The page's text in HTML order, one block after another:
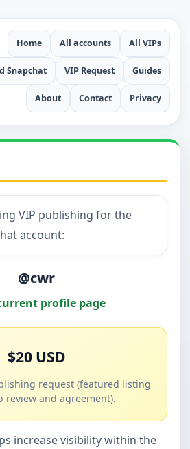
Home All accounts All VIPs
Snapchat VIP Request Guides
About Contact Privacy
VIP publishing for the
account:
@cwr
profile page
$20 USD
request (featured listing
review and agreement).
increase visibility within the